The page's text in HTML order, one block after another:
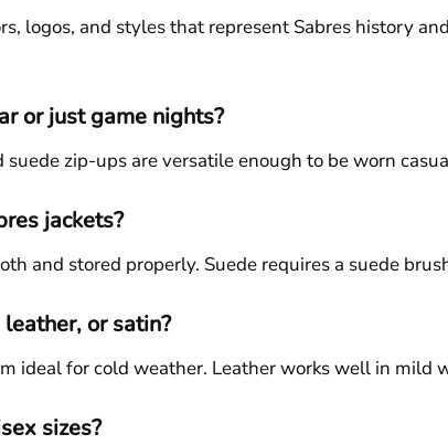
logos, and styles that represent Sabres history
or just game nights?
zip-ups are versatile enough to be worn
jackets?
and stored properly. Suede requires a suede
or satin?
ideal for cold weather. Leather works well in
sizes?